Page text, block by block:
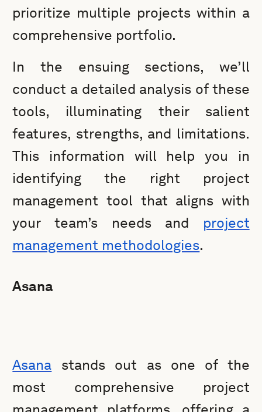
prioritize multiple projects within a
comprehensive portfolio.
In the ensuing sections, we’ll
conduct a detailed analysis of these
tools, illuminating their salient
features, strengths, and limitations.
This information will help you in
identifying the right project
management tool that aligns with
your team’s needs and project
management methodologies.
Asana
Asana stands out as one of the
most comprehensive project